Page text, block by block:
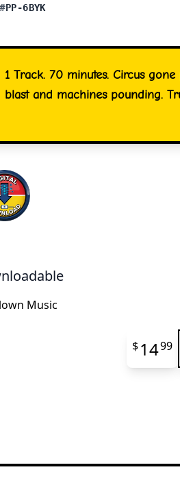
PP-6BYK
1 Track. 70 minutes. Circus
blast and machines pounding.
Music
$1499